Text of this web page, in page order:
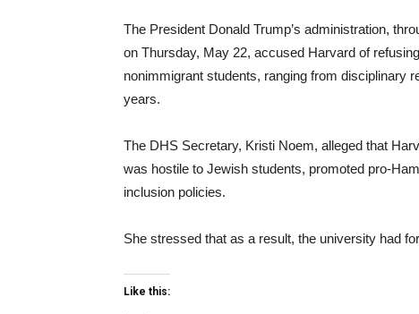
The President Donald Trump’s administration,
on Thursday, May 22, accused Harvard of
nonimmigrant students, ranging from disciplinary
years.
The DHS Secretary, Kristi Noem, alleged that
was hostile to Jewish students, promoted pro-
inclusion policies.
She stressed that as a result, the university had
Like this: